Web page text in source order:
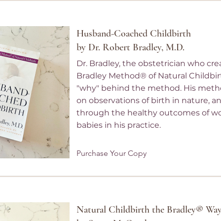
Husband-Coached Childbirth
by Dr. Robert Bradley, M.D.
Dr. Bradley, the obstetrician who
Bradley Method® of Natural
"why" behind the method. His
on observations of birth in nature,
through the healthy outcomes of
babies in his practice.
Purchase Your Copy
Natural Childbirth the Bradley®